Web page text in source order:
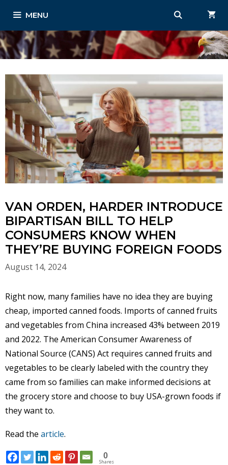
content
MENU
VAN ORDEN, HARDER INTRODUCE
BIPARTISAN BILL TO HELP
CONSUMERS KNOW WHEN
THEY’RE BUYING FOREIGN FOODS
August 14, 2024
Right now, many families have no idea they are buying
cheap, imported canned foods. Imports of canned fruits
and vegetables from China increased 43% between 2019
and 2022. The American Consumer Awareness of
National Source (CANS) Act requires canned fruits and
vegetables to be clearly labeled with the country they
came from so families can make informed decisions at
the grocery store and choose to buy USA-grown foods if
they want to.
Read the article.
0
Shares